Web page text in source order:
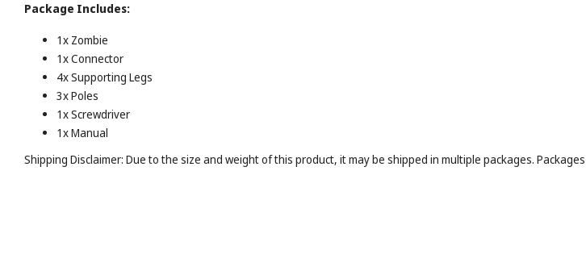
Package Includes:
1x Zombie
1x Connector
4x Supporting Legs
3x Poles
1x Screwdriver
1x Manual
Shipping Disclaimer: Due to the size and weight of this product, it may be shipped in multiple packages.